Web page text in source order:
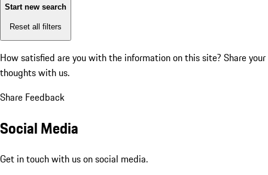
Start new search
Reset all filters
How satisfied are you with the information on this site? Share your
thoughts with us.
Share Feedback
Social Media
Get in touch with us on social media.